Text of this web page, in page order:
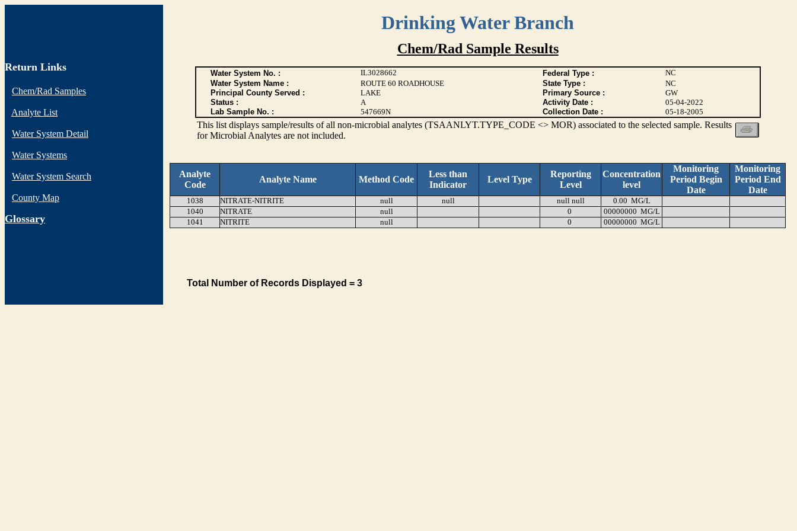
Drinking Water Branch
Return Links
Chem/Rad Samples
Analyte List
Water System Detail
Water Systems
Water System Search
County Map
Glossary
Chem/Rad Sample Results
Water System No. : IL3028662 Federal Type :
NC
Water System Name :
ROUTE 60 ROADHOUSE State Type :
NC
Principal County Served :
LAKE Primary Source :
GW
Status :
A Activity Date :
05-04-2022
Lab Sample No. :
547669N Collection Date : 05-18-2005
This list displays sample/results of all non-microbial analytes (TSAANLYT.TYPE_CODE <> MOR) associated to the selected sample. Results
for Microbial Analytes are not included.
Analyte
Code
Analyte Name Method Code
Less than
Indicator
Level Type
Reporting
Level
Concentration
level
Monitoring
Period Begin
Date
Monitoring
Period End
Date
1038 NITRATE-NITRITE null null null null
0.00 MG/L
1040
NITRATE null 0
00000000 MG/L
1041
NITRITE null 0 00000000 MG/L
Total Number of Records Displayed = 3